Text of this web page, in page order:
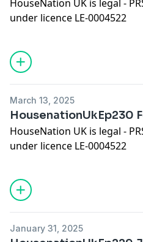
HouseNation UK is legal -
under licence LE-0004522
Please show some
Worldwide Bookings:
Website www.djleeharris.com
Join me on Soundcloud!
Please add a review on
March 13, 2025
HousenationUkEp230
HouseNation UK is legal -
under licence LE-0004522
Please show some
Worldwide Bookings:
Website
Join me on Soundcloud!
January 31, 2025